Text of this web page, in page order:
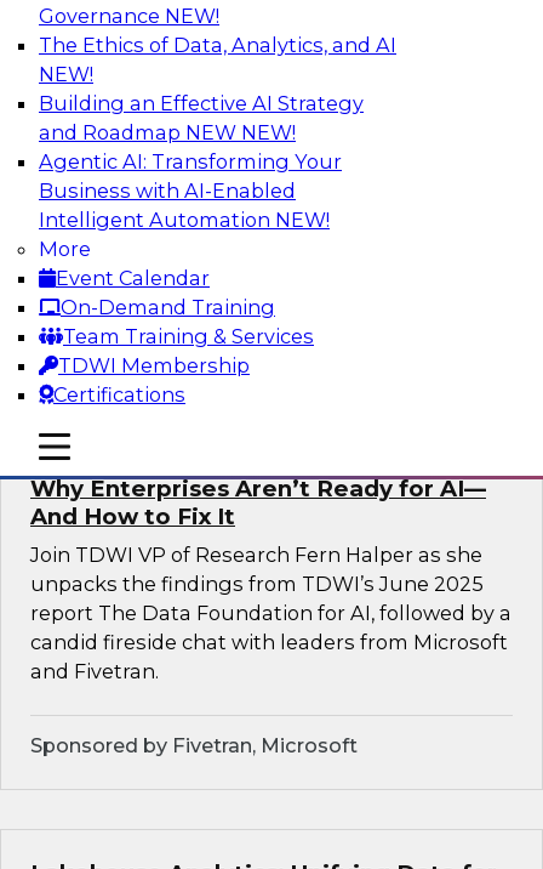
Governance NEW!
The Ethics of Data, Analytics, and AI
NEW!
Building an Effective AI Strategy
and Roadmap NEW NEW!
Agentic AI: Transforming Your
Business with AI-Enabled
Intelligent Automation NEW!
More
Event Calendar
On-Demand Training
Team Training & Services
TDWI Membership
Certifications
mobile toggle line
mobile toggle line
mobile toggle line
Expert Panel: The Future of Data
Architecture: Building for Scale, Speed,
and AI
In this expert panel webinar, we’ll explore how
forward-looking organizations are designing
data architectures that support not only
operational efficiency but also collaboration,
data sharing, and governed self-service.
Sponsored by Fivetran
Why Enterprises Aren’t Ready for AI—
And How to Fix It
Join TDWI VP of Research Fern Halper as she
unpacks the findings from TDWI’s June 2025
report The Data Foundation for AI, followed by a
candid fireside chat with leaders from Microsoft
and Fivetran.
Sponsored by Fivetran, Microsoft